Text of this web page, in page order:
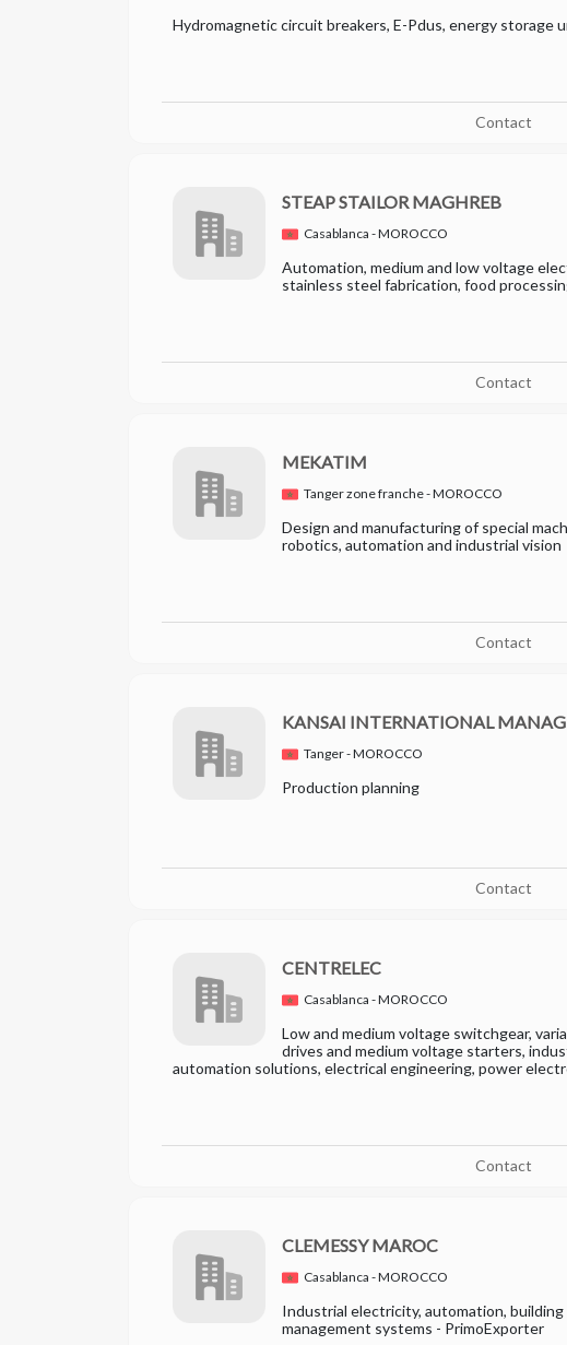
Hydromagnetic circuit breakers, E-Pdus, energy storage
Contact
STEAP STAILOR MAGHREB
Casablanca - MOROCCO
Automation, medium and low voltage
stainless steel fabrication, food
Contact
MEKATIM
Tanger zone franche - MOROCCO
Design and manufacturing of special
robotics, automation and industrial vision
Contact
KANSAI INTERNATIONAL
Tanger - MOROCCO
Production planning
Contact
CENTRELEC
Casablanca - MOROCCO
Low and medium voltage switchgear,
drives and medium voltage starters,
automation solutions, electrical engineering, power
Contact
CLEMESSY MAROC
Casablanca - MOROCCO
Industrial electricity, automation, building
management systems - PrimoExporter